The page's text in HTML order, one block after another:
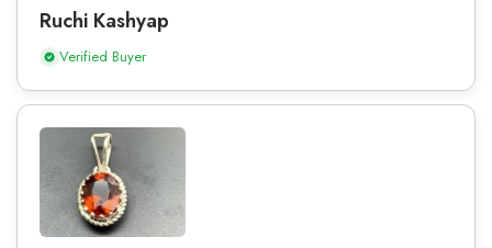
Ruchi Kashyap
Verified Buyer